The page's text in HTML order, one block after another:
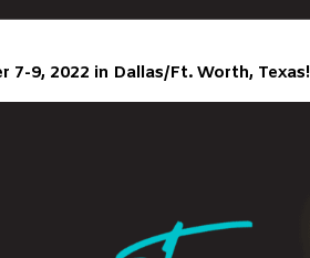
7-9, 2022 in Dallas/Ft. Worth, Texas!